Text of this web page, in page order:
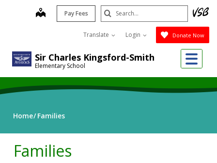
Sir Charles Kingsford-Smith
Elementary School
map Pay Fees
Translate Login Donate Now
Search
Submit
Home Families
Families